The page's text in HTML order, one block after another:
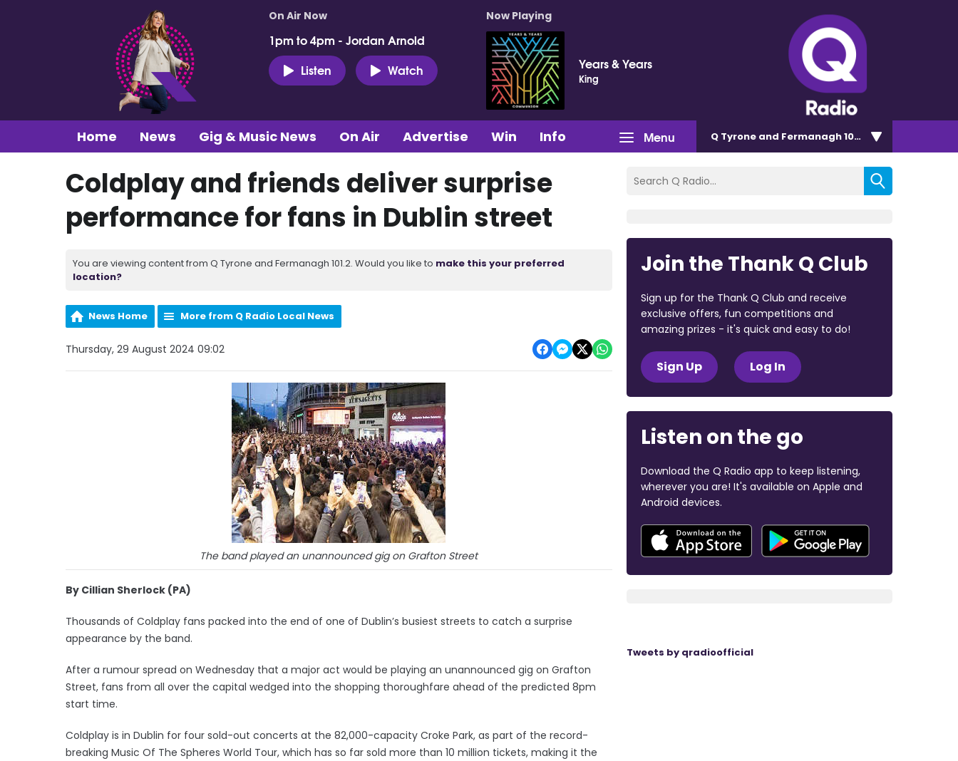
On Air Now
1pm to 4pm - Jordan Arnold
Listen
Watch
Now Playing
Years & Years
King
Menu
Home News Gig & Music News On Air Advertise Win Info Q Tyrone and Fermanagh 101.2
Coldplay and friends deliver surprise
performance for fans in Dublin street
You are viewing content from Q Tyrone and Fermanagh 101.2. Would you like to make this your preferred
location?
News Home More from Q Radio Local News
Thursday, 29 August 2024 09:02
The band played an unannounced gig on Grafton Street
By Cillian Sherlock (PA)
Thousands of Coldplay fans packed into the end of one of Dublin’s busiest streets to catch a surprise
appearance by the band.
After a rumour spread on Wednesday that a major act would be playing an unannounced gig on Grafton
Street, fans from all over the capital wedged into the shopping thoroughfare ahead of the predicted 8pm
start time.
Coldplay is in Dublin for four sold-out concerts at the 82,000-capacity Croke Park, as part of the record-
breaking Music Of The Spheres World Tour, which has so far sold more than 10 million tickets, making it the
Join the Thank Q Club
Sign up for the Thank Q Club and receive
exclusive offers, fun competitions and
amazing prizes - it's quick and easy to do!
Sign Up Log In
Listen on the go
Download the Q Radio app to keep listening,
wherever you are! It's available on Apple and
Android devices.
Tweets by qradioofficial